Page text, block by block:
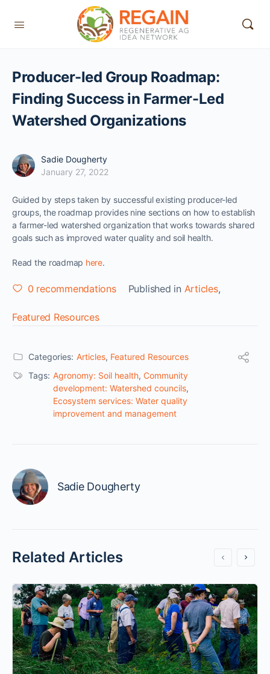
Producer-led Group Roadmap:
Finding Success in Farmer-Led
Watershed Organizations
Sadie Dougherty
January 27, 2022
Guided by steps taken by successful existing producer-led
groups, the roadmap provides nine sections on how to establish
a farmer-led watershed organization that works towards shared
goals such as improved water quality and soil health.
Read the roadmap here.
0 recommendations Published in Articles,
Featured Resources
Categories: Articles, Featured Resources
Tags: Agronomy: Soil health, Community
development: Watershed councils,
Ecosystem services: Water quality
improvement and management
Sadie Dougherty
Related Articles